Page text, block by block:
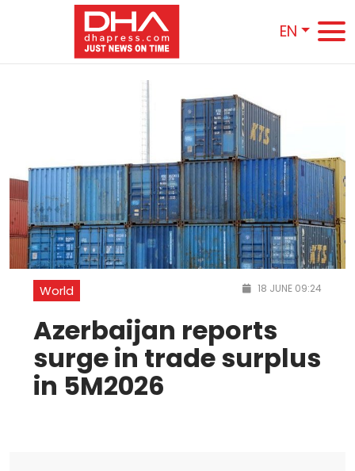
EN
World 18 JUNE 09:24
Azerbaijan reports
surge in trade surplus
in 5M2026